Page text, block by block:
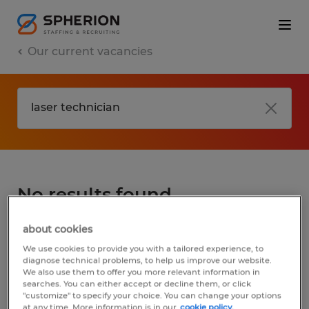
Our current vacancies
No results found
We did not find any jobs for
technician. You may want to change your
search term to get more results. The
following actions may help:
about cookies
We use cookies to provide you with a tailored experience, to
diagnose technical problems, to help us improve our website.
We also use them to offer you more relevant information in
searches. You can either accept or decline them, or click
"customize" to specify your choice. You can change your options
at any time. More information is in our cookie policy.